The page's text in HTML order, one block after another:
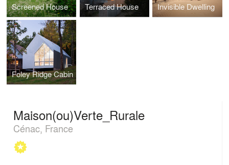
Screened House Terraced House Invisible Dwelling
Foley Ridge Cabin
Maison(ou)Verte_Rurale
Cénac, France